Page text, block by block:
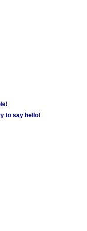
to say hello!